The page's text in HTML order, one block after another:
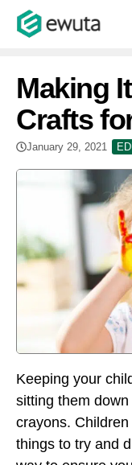
Skip
Making
Crafts
January 29, 2021
Keeping your
sitting them
crayons.
things to try and